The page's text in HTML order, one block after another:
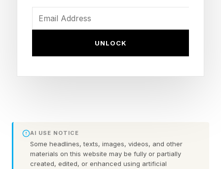
Camera hardware remains a battleground
specification, especially on manufacturers’
"Early Samsung Galaxy S27 Ultra rumors are in:
that often mocked 3x telephoto, famous for
UNLOCK
AI USE NOTICE
Some headlines, texts, images, videos, and other
materials on this website may be fully or partially
created, edited, or enhanced using artificial